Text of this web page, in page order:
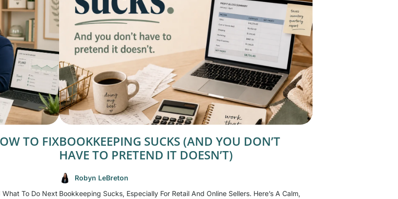
TO FIX
What To Do Next
BOOKKEEPING SUCKS (AND YOU DON’T
HAVE TO PRETEND IT DOESN’T)
Robyn LeBreton
Bookkeeping Sucks, Especially For Retail And Online Sellers. Here’s A Calm,